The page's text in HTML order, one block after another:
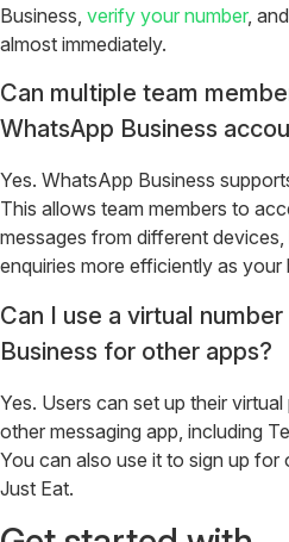
Business, verify your number,
almost immediately.
Can multiple team
WhatsApp Business
Yes. WhatsApp Business
This allows team members to
messages from different
enquiries more efficiently as your
Can I use a virtual
Business for other apps?
Yes. Users can set up their
other messaging app, including
You can also use it to sign up for
Just Eat.